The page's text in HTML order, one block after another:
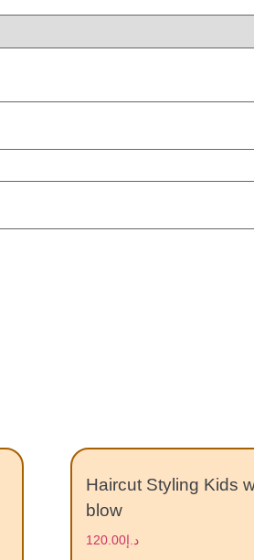
Haircut Styling Kids
blow
د.إ120.00